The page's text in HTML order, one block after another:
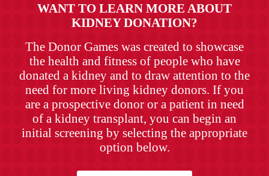
WANT TO LEARN MORE ABOUT
KIDNEY DONATION?
The Donor Games was created to showcase
the health and fitness of people who have
donated a kidney and to draw attention to the
need for more living kidney donors. If you
are a prospective donor or a patient in need
of a kidney transplant, you can begin an
initial screening by selecting the appropriate
option below.